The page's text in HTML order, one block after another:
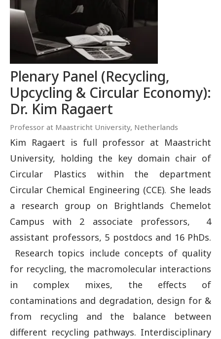
Plenary Panel (Recycling,
Upcycling & Circular Economy):
Dr. Kim Ragaert
Professor at Maastricht University, Netherlands
Kim Ragaert is full professor at Maastricht
University, holding the key domain chair of
Circular Plastics within the department
Circular Chemical Engineering (CCE). She leads
a research group on Brightlands Chemelot
Campus with 2 associate professors, 4
assistant professors, 5 postdocs and 16 PhDs.
Research topics include concepts of quality
for recycling, the macromolecular interactions
in complex mixes, the effects of
contaminations and degradation, design for &
from recycling and the balance between
different recycling pathways. Interdisciplinary